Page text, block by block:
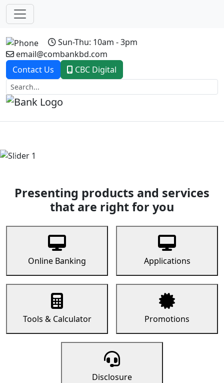
Sun-Thu: 10am - 3pm
email@combankbd.com
Contact Us
CBC Digital
Previous
Presenting products and services
that are right for you
Online Banking Applications
Tools & Calculator Promotions
Disclosure